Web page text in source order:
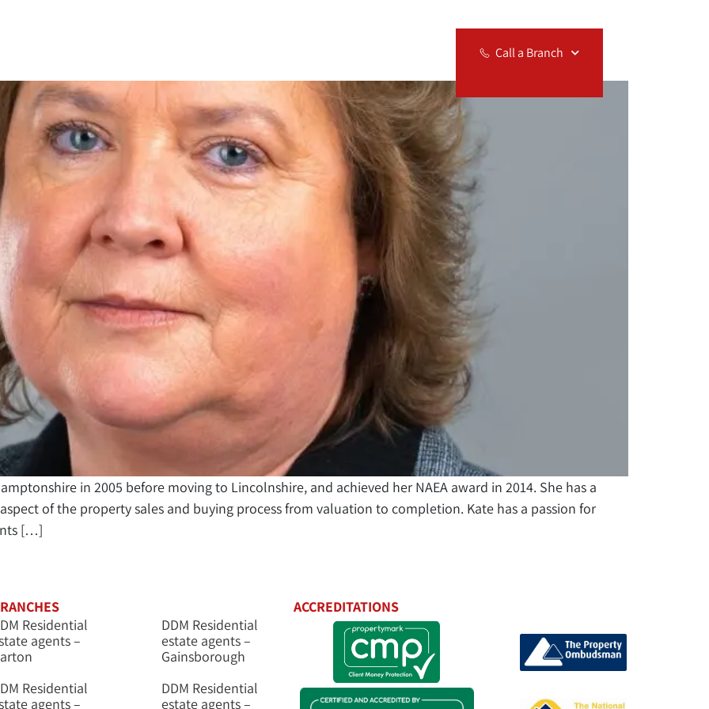
Call a Branch
in 2005 before moving to Lincolnshire, and achieved her NAEA award in 2014. She has a
of the property sales and buying process from valuation to completion. Kate has a passion for
[…]
Residential
agents –
Residential
agents –
DDM Residential
estate agents –
Gainsborough
DDM Residential
estate agents –
ACCREDITATIONS